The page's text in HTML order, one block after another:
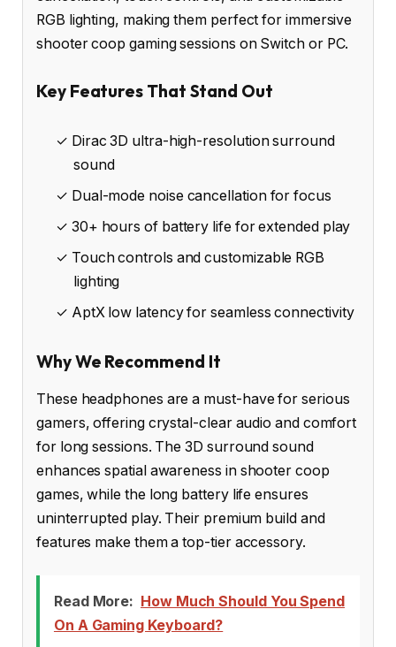
RGB lighting, making them perfect for immersive
shooter coop gaming sessions on Switch or PC.
Key Features That Stand Out
✓ Dirac 3D ultra-high-resolution surround
sound
✓ Dual-mode noise cancellation for focus
✓ 30+ hours of battery life for extended play
✓ Touch controls and customizable RGB
lighting
✓ AptX low latency for seamless connectivity
Why We Recommend It
These headphones are a must-have for serious
gamers, offering crystal-clear audio and comfort
for long sessions. The 3D surround sound
enhances spatial awareness in shooter coop
games, while the long battery life ensures
uninterrupted play. Their premium build and
features make them a top-tier accessory.
Read More: How Much Should You Spend
On A Gaming Keyboard?